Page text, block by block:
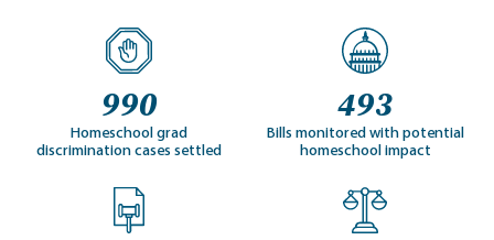
990
Homeschool grad
discrimination cases settled
493
Bills monitored with potential
homeschool impact